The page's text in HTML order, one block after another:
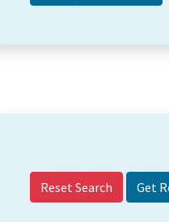
Reset Search